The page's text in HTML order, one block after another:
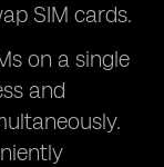
SIM cards.
on a single
and